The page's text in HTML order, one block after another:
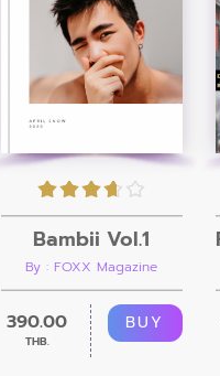
Bambii Vol.1
By : FOXX Magazine
390.00
THB.
BUY